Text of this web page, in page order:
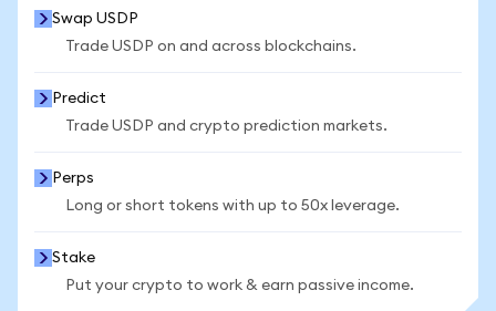
Swap USDP
Trade USDP on and across blockchains.
Predict
Trade USDP and crypto prediction markets.
Perps
Long or short tokens with up to 50x leverage.
Stake
Put your crypto to work & earn passive income.